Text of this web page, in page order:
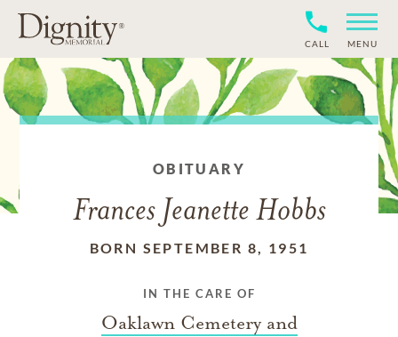
CALL MENU
OBITUARY
Frances Jeanette Hobbs
BORN SEPTEMBER 8, 1951
IN THE CARE OF
Oaklawn Cemetery and